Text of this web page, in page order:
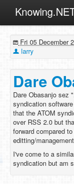
ML
Other
Reviews
Xamarin
Archives
Fri 05 December
larry
Dare
Dare Obasanjo sez
syndication
that the ATOM
over RSS 2.0 but
forward compared
editting/
I've come to a
syndication but am